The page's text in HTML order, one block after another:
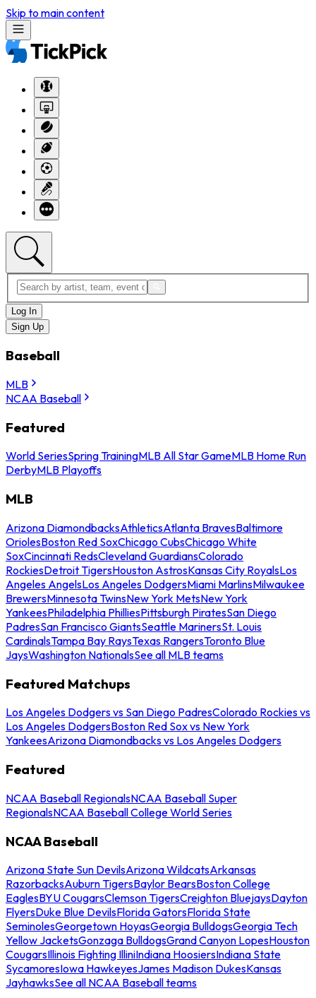
Skip to main content
Log In
Sign Up
Baseball
MLB
NCAA Baseball
Featured
World SeriesSpring TrainingMLB All Star GameMLB Home Run
DerbyMLB Playoffs
MLB
Arizona DiamondbacksAthleticsAtlanta BravesBaltimore
OriolesBoston Red SoxChicago CubsChicago White
SoxCincinnati RedsCleveland GuardiansColorado
RockiesDetroit TigersHouston AstrosKansas City RoyalsLos
Angeles AngelsLos Angeles DodgersMiami MarlinsMilwaukee
BrewersMinnesota TwinsNew York MetsNew York
YankeesPhiladelphia PhilliesPittsburgh PiratesSan Diego
PadresSan Francisco GiantsSeattle MarinersSt. Louis
CardinalsTampa Bay RaysTexas RangersToronto Blue
JaysWashington NationalsSee all MLB teams
Featured Matchups
Los Angeles Dodgers vs San Diego PadresColorado Rockies vs
Los Angeles DodgersBoston Red Sox vs New York
YankeesArizona Diamondbacks vs Los Angeles Dodgers
Featured
NCAA Baseball RegionalsNCAA Baseball Super
RegionalsNCAA Baseball College World Series
NCAA Baseball
Arizona State Sun DevilsArizona WildcatsArkansas
RazorbacksAuburn TigersBaylor BearsBoston College
EaglesBYU CougarsClemson TigersCreighton BluejaysDayton
FlyersDuke Blue DevilsFlorida GatorsFlorida State
SeminolesGeorgetown HoyasGeorgia BulldogsGeorgia Tech
Yellow JacketsGonzaga BulldogsGrand Canyon LopesHouston
CougarsIllinois Fighting IlliniIndiana HoosiersIndiana State
SycamoresIowa HawkeyesJames Madison DukesKansas
JayhawksSee all NCAA Baseball teams